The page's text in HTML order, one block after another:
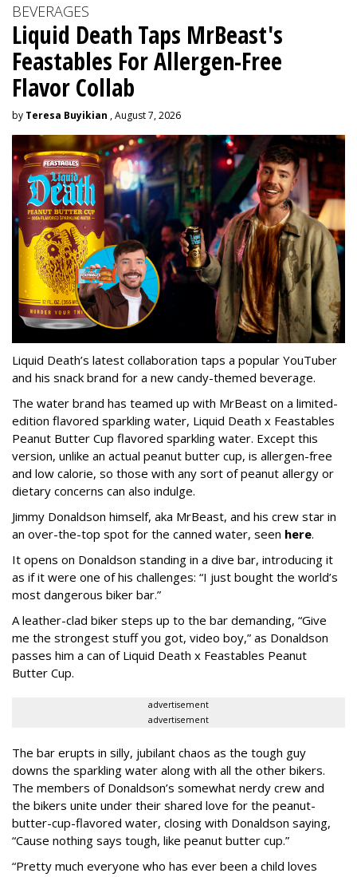
BEVERAGES
Liquid Death Taps MrBeast's
Feastables For Allergen-Free
Flavor Collab
by Teresa Buyikian , August 7, 2026
Liquid Death’s latest collaboration taps a popular YouTuber
and his snack brand for a new candy-themed beverage.
The water brand has teamed up with MrBeast on a limited-
edition flavored sparkling water, Liquid Death x Feastables
Peanut Butter Cup flavored sparkling water. Except this
version, unlike an actual peanut butter cup, is allergen-free
and low calorie, so those with any sort of peanut allergy or
dietary concerns can also indulge.
Jimmy Donaldson himself, aka MrBeast, and his crew star in
an over-the-top spot for the canned water, seen here.
It opens on Donaldson standing in a dive bar, introducing it
as if it were one of his challenges: “I just bought the world’s
most dangerous biker bar.”
A leather-clad biker steps up to the bar demanding, “Give
me the strongest stuff you got, video boy,” as Donaldson
passes him a can of Liquid Death x Feastables Peanut
Butter Cup.
advertisement
advertisement
The bar erupts in silly, jubilant chaos as the tough guy
downs the sparkling water along with all the other bikers.
The members of Donaldson’s somewhat nerdy crew and
the bikers unite under their shared love for the peanut-
butter-cup-flavored water, closing with Donaldson saying,
“Cause nothing says tough, like peanut butter cup.”
“Pretty much everyone who has ever been a child loves